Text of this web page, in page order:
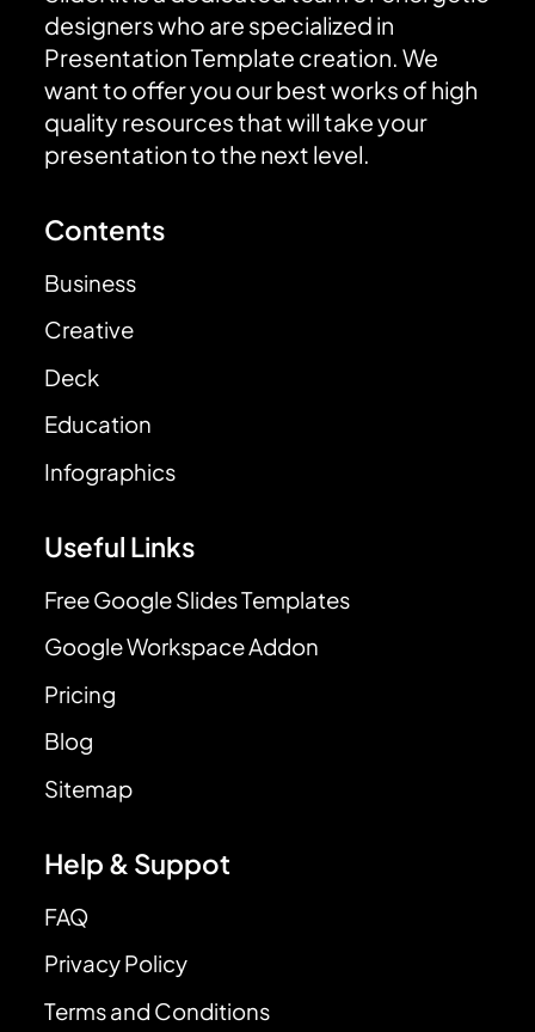
designers who are specialized in
Presentation Template creation. We
want to offer you our best works of high
quality resources that will take your
presentation to the next level.
Contents
Business
Creative
Deck
Education
Infographics
Useful Links
Free Google Slides Templates
Google Workspace Addon
Pricing
Blog
Sitemap
Help & Suppot
FAQ
Privacy Policy
Terms and Conditions